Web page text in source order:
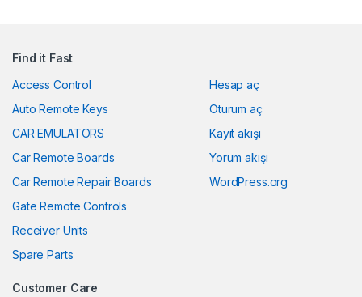
Find it Fast
Access Control
Auto Remote Keys
CAR EMULATORS
Car Remote Boards
Car Remote Repair Boards
Gate Remote Controls
Receiver Units
Spare Parts
Hesap aç
Oturum aç
Kayıt akışı
Yorum akışı
WordPress.org
Customer Care